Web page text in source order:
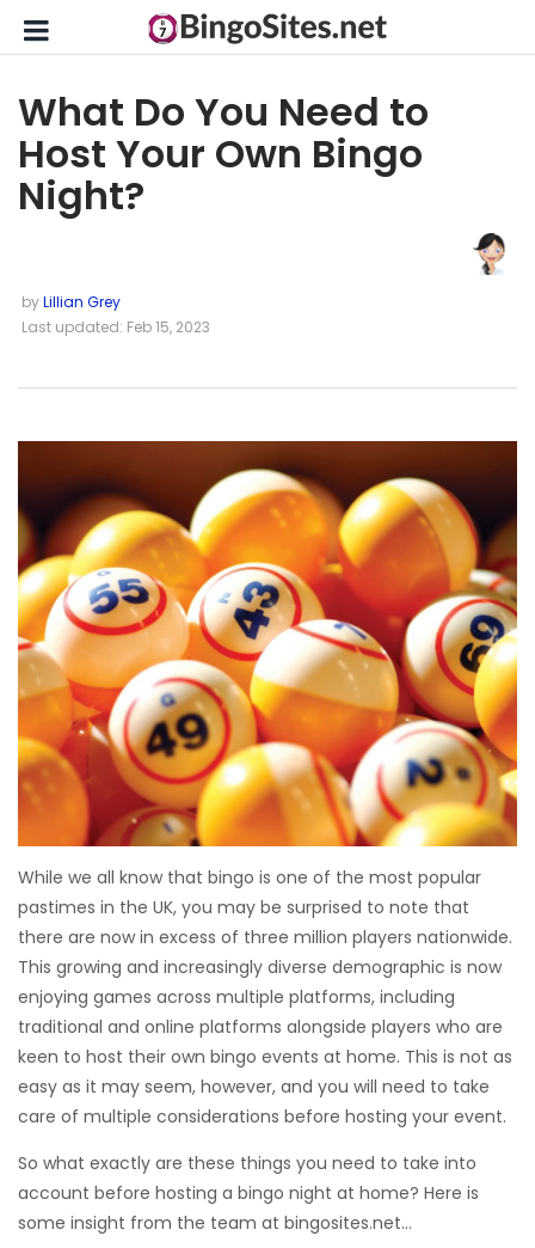
What Do You Need to
Host Your Own Bingo
Night?
byLillian Grey
Last updated: Feb 15, 2023
While we all know that bingo is one of the most popular
pastimes in the UK, you may be surprised to note that
there are now in excess of three million players nationwide.
This growing and increasingly diverse demographic is now
enjoying games across multiple platforms, including
traditional and online platforms alongside players who are
keen to host their own bingo events at home. This is not as
easy as it may seem, however, and you will need to take
care of multiple considerations before hosting your event.
So what exactly are these things you need to take into
account before hosting a bingo night at home? Here is
some insight from the team at bingosites.net…